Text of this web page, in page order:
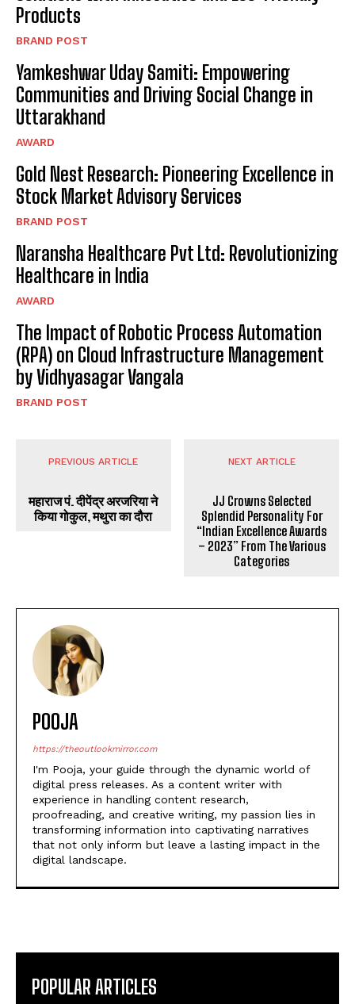
Products
BRAND POST
Yamkeshwar Uday Samiti: Empowering
Communities and Driving Social Change in
Uttarakhand
AWARD
Gold Nest Research: Pioneering Excellence in
Stock Market Advisory Services
BRAND POST
Naransha Healthcare Pvt Ltd: Revolutionizing
Healthcare in India
AWARD
The Impact of Robotic Process Automation
(RPA) on Cloud Infrastructure Management
by Vidhyasagar Vangala
BRAND POST
PREVIOUS ARTICLE
महाराज पं. दीपेंद्र अरजरिया ने
किया गोकुल, मथुरा का दौरा
NEXT ARTICLE
JJ Crowns Selected
Splendid Personality For
“Indian Excellence Awards
– 2023” From The Various
Categories
POOJA
https://theoutlookmirror.com
I'm Pooja, your guide through the dynamic world of
digital press releases. As a content writer with
experience in handling content research,
proofreading, and creative writing, my passion lies in
transforming information into captivating narratives
that not only inform but leave a lasting impact in the
digital landscape.
POPULAR ARTICLES